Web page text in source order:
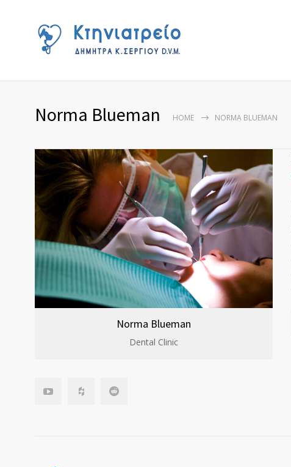
Norma Blueman HOME NORMA BLUEMAN
Norma Blueman
Dental Clinic